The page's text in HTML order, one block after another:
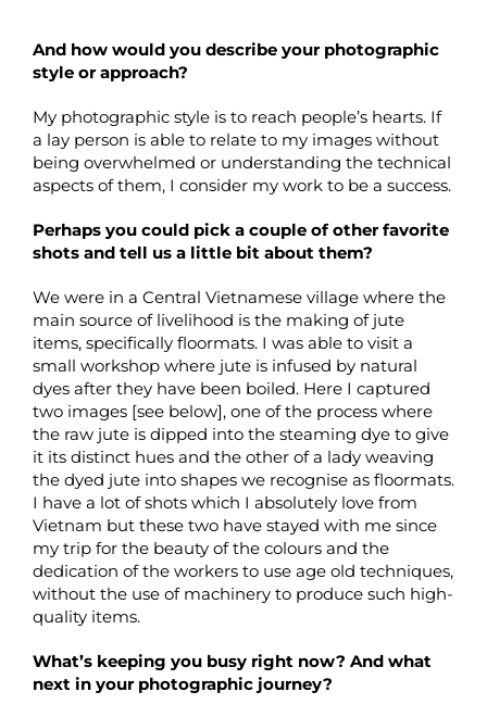
And how would you describe your photographic
style or approach?
My photographic style is to reach people’s hearts. If
a lay person is able to relate to my images without
being overwhelmed or understanding the technical
aspects of them, I consider my work to be a success.
Perhaps you could pick a couple of other favorite
shots and tell us a little bit about them?
We were in a Central Vietnamese village where the
main source of livelihood is the making of jute
items, specifically floormats. I was able to visit a
small workshop where jute is infused by natural
dyes after they have been boiled. Here I captured
two images [see below], one of the process where
the raw jute is dipped into the steaming dye to give
it its distinct hues and the other of a lady weaving
the dyed jute into shapes we recognise as floormats.
I have a lot of shots which I absolutely love from
Vietnam but these two have stayed with me since
my trip for the beauty of the colours and the
dedication of the workers to use age old techniques,
without the use of machinery to produce such high-
quality items.
What’s keeping you busy right now? And what
next in your photographic journey?